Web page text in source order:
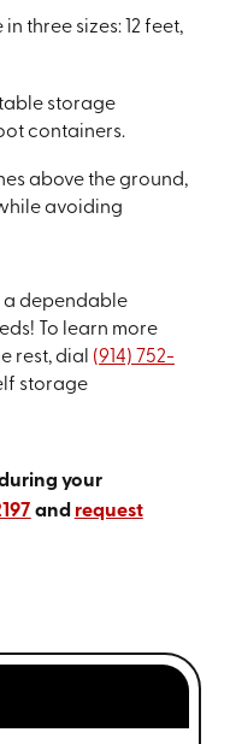
three sizes: 12 feet,
storage
containers.
above the ground,
avoiding
a dependable
To learn more
rest, dial (914) 752-
storage
your
and request